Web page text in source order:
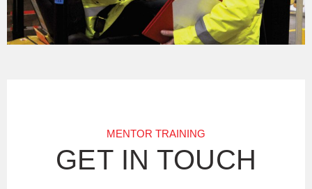
MENTOR TRAINING
GET IN TOUCH